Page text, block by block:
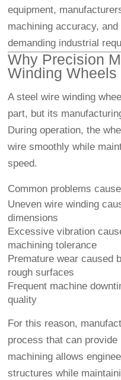
equipment,
machining accuracy,
demanding industrial
Why Precision
Winding Wheels
A steel wire winding
part, but its
During operation, the
wire smoothly while
speed.
Common problems
Uneven wire winding
dimensions
Excessive vibration
machining tolerance
Premature wear caused
rough surfaces
Frequent machine
quality
For this reason,
process that can
machining allows
structures while